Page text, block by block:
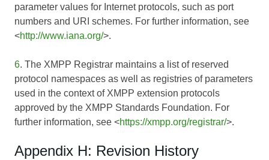
parameter values for Internet protocols, such as port
numbers and URI schemes. For further information, see
<http://www.iana.org/>.
6. The XMPP Registrar maintains a list of reserved
protocol namespaces as well as registries of parameters
used in the context of XMPP extension protocols
approved by the XMPP Standards Foundation. For
further information, see <https://xmpp.org/registrar/>.
Appendix H: Revision History